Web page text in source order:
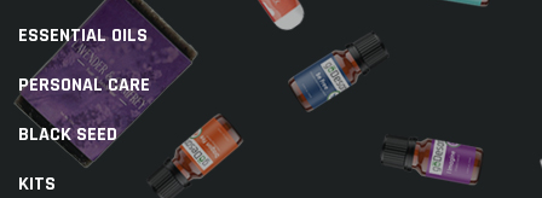
ESSENTIAL OILS
PERSONAL CARE
BLACK SEED
KITS